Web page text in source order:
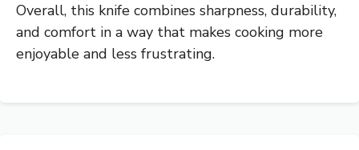
Overall, this knife combines sharpness, durability,
and comfort in a way that makes cooking more
enjoyable and less frustrating.